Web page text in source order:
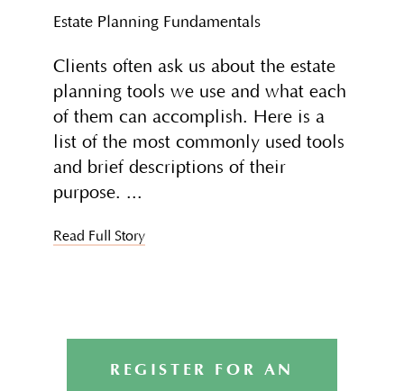
Estate Planning Fundamentals
Clients often ask us about the estate
planning tools we use and what each
of them can accomplish. Here is a
list of the most commonly used tools
and brief descriptions of their
purpose.
Read Full Story
REGISTER FOR AN